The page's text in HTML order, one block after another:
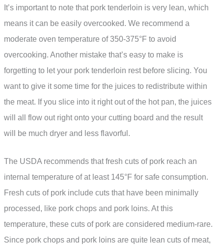
It’s important to note that pork tenderloin is very lean, which
means it can be easily overcooked. We recommend a
moderate oven temperature of 350-375°F to avoid
overcooking. Another mistake that’s easy to make is
forgetting to let your pork tenderloin rest before slicing. You
want to give it some time for the juices to redistribute within
the meat. If you slice into it right out of the hot pan, the juices
will all flow out right onto your cutting board and the result
will be much dryer and less flavorful.
The USDA recommends that fresh cuts of pork reach an
internal temperature of at least 145°F for safe consumption.
Fresh cuts of pork include cuts that have been minimally
processed, like pork chops and pork loins. At this
temperature, these cuts of pork are considered medium-rare.
Since pork chops and pork loins are quite lean cuts of meat,